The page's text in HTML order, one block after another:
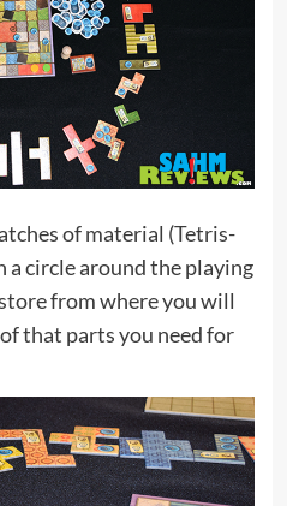
of material (Tetris-
circle around the playing
from where you will
that parts you need for